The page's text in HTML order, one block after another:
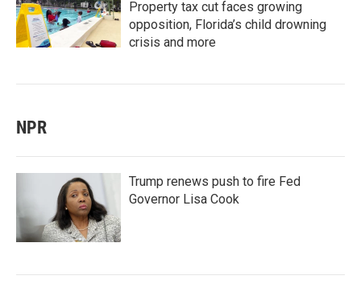
Property tax cut faces growing
opposition, Florida’s child drowning
crisis and more
NPR
Trump renews push to fire Fed
Governor Lisa Cook